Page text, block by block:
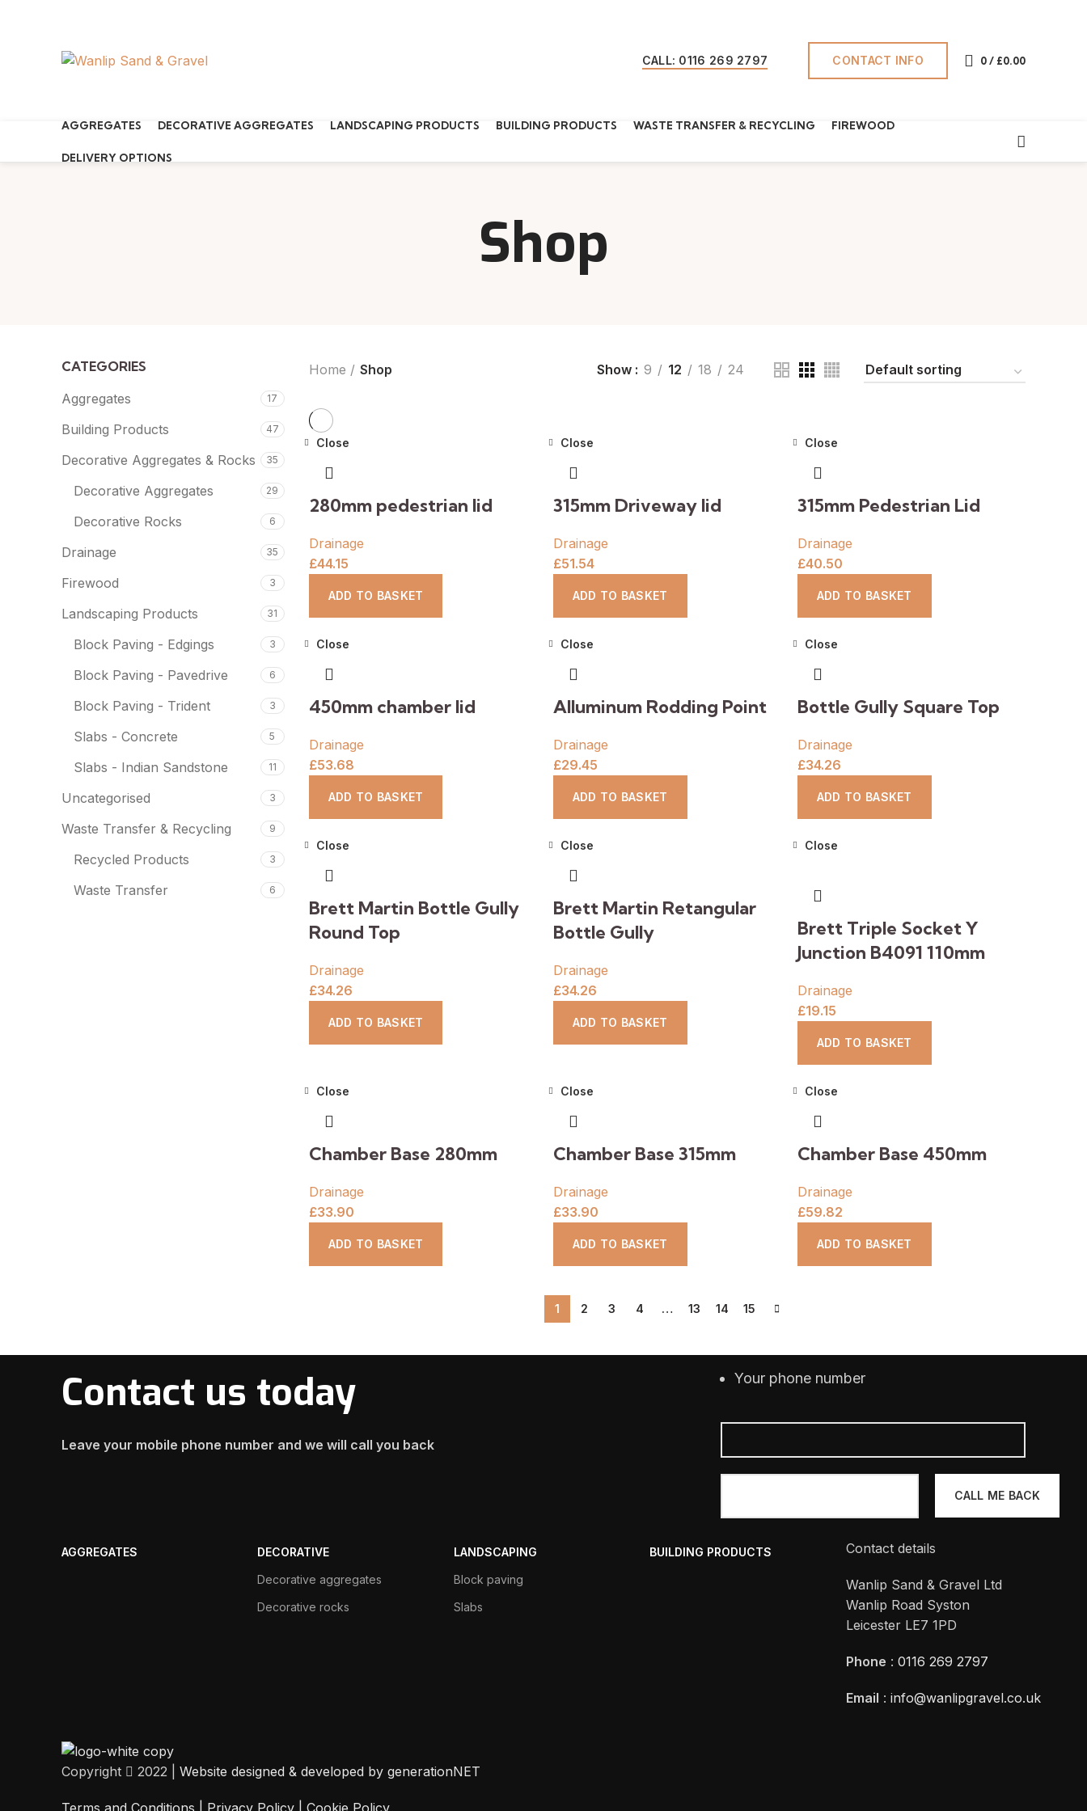
CALL: 0116 269 2797 CONTACT INFO 0/ £0.00
AGGREGATES DECORATIVE AGGREGATES LANDSCAPING PRODUCTS BUILDING PRODUCTS WASTE TRANSFER & RECYCLING FIREWOOD
DELIVERY OPTIONS
Shop
CATEGORIES
Aggregates
17
Building Products 47
Decorative Aggregates & Rocks 35
Decorative Aggregates 29
Decorative Rocks 6
Drainage 35
Firewood 3
Landscaping Products 31
Block Paving - Edgings 3
Block Paving - Pavedrive 6
Block Paving - Trident 3
Slabs - Concrete 5
Slabs - Indian Sandstone 11
Uncategorised 3
Waste Transfer & Recycling 9
Recycled Products 3
Waste Transfer 6
Home Shop Show 9 12 18 24
Close
280mm pedestrian lid
Drainage
£44.15
ADD TO BASKET
Close
315mm Driveway lid
Drainage
£51.54
ADD TO BASKET
Close
315mm Pedestrian Lid
Drainage
£40.50
ADD TO BASKET
Close
450mm chamber lid
Drainage
£53.68
ADD TO BASKET
Close
Alluminum Rodding Point
Drainage
£29.45
ADD TO BASKET
Close
Bottle Gully Square Top
Drainage
£34.26
ADD TO BASKET
Close
Brett Martin Bottle Gully
Round Top
Drainage
£34.26
ADD TO BASKET
Close
Brett Martin Retangular
Bottle Gully
Drainage
£34.26
ADD TO BASKET
Close
Brett Triple Socket Y
Junction B4091 110mm
Drainage
£19.15
ADD TO BASKET
Close
Chamber Base 280mm
Drainage
£33.90
ADD TO BASKET
Close
Chamber Base 315mm
Drainage
£33.90
ADD TO BASKET
Close
Chamber Base 450mm
Drainage
£59.82
ADD TO BASKET
1 2 3 4 … 13 14 15
Contact us today
Leave your mobile phone number and we will call you back
Your phone number
AGGREGATES
DECORATIVE
Decorative aggregates
Decorative rocks
LANDSCAPING
Block paving
Slabs
BUILDING PRODUCTS Contact details
Wanlip Sand & Gravel Ltd
Wanlip Road Syston
Leicester LE7 1PD
Phone : 0116 269 2797
Email : info@wanlipgravel.co.uk
Copyright 2022 | Website designed & developed by generationNET
Terms and Conditions | Privacy Policy Cookie Policy